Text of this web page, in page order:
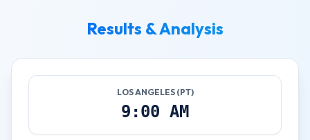
Results & Analysis
LOS ANGELES (PT)
9:00 AM